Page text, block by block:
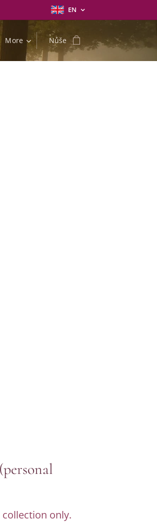
EN
More Nůše
only.